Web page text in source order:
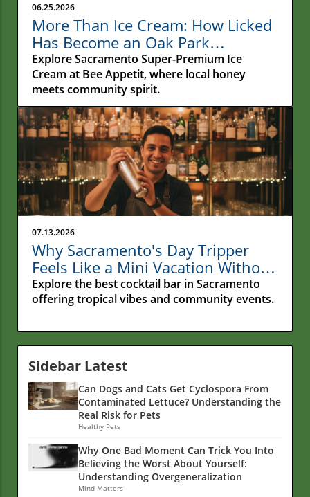
06.25.2026
More Than Ice Cream: How Licked
Has Become an Oak Park
Gathering Place
Explore Sacramento Super-Premium Ice
Cream at Bee Appetit, where local honey
meets community spirit.
07.13.2026
Why Sacramento's Day Tripper
Feels Like a Mini Vacation Without
Leaving Town
Explore the best cocktail bar in Sacramento
offering tropical vibes and community events.
Sidebar Latest
Can Dogs and Cats Get Cyclospora From
Contaminated Lettuce? Understanding the
Real Risk for Pets
Healthy Pets
Why One Bad Moment Can Trick You Into
Believing the Worst About Yourself:
Understanding Overgeneralization
Mind Matters